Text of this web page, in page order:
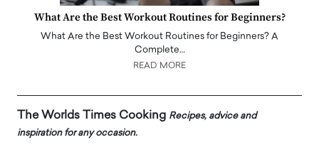
What Are the Best Workout Routines for Beginners?
What Are the Best Workout Routines for Beginners? A
Complete…
READ MORE
The Worlds Times Cooking Recipes, advice and
inspiration for any occasion.